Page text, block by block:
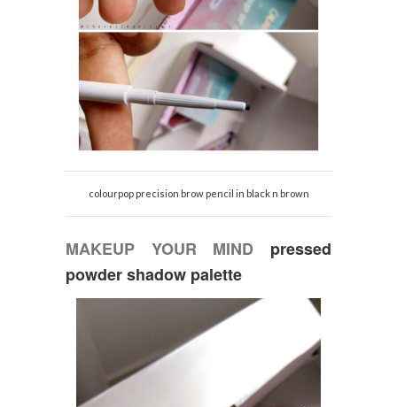
colourpop precision brow pencil in black n brown
MAKEUP YOUR MIND pressed
powder shadow palette